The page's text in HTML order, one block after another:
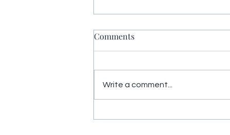
Comments
Write a comment...